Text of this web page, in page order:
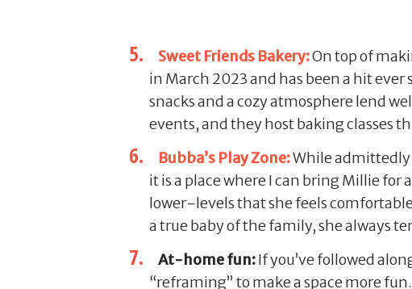
Sweet Friends Bakery:On top of
in March 2023 and has been a hit
snacks and a cozy atmosphere lend
events, and they host baking classes
Bubba’s Play Zone:While admittedly
it is a place where I can bring Millie
lower-levels that she feels
a true baby of the family, she always
At-home fun:If you’ve followed
“reframing” to make a space more